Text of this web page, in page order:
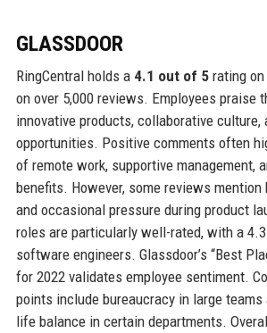
GLASSDOOR
RingCentral holds a 4.1 out of 5rating on
on over 5,000 reviews. Employees praise
innovative products, collaborative culture,
opportunities. Positive comments often
of remote work, supportive management,
benefits. However, some reviews
and occasional pressure during product
roles are particularly well-rated, with a
software engineers. Glassdoor’s “Best
for 2022 validates employee sentiment.
points include bureaucracy in large teams
life balance in certain departments.